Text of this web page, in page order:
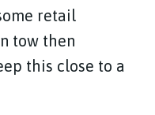
retail
tow then
this close to a